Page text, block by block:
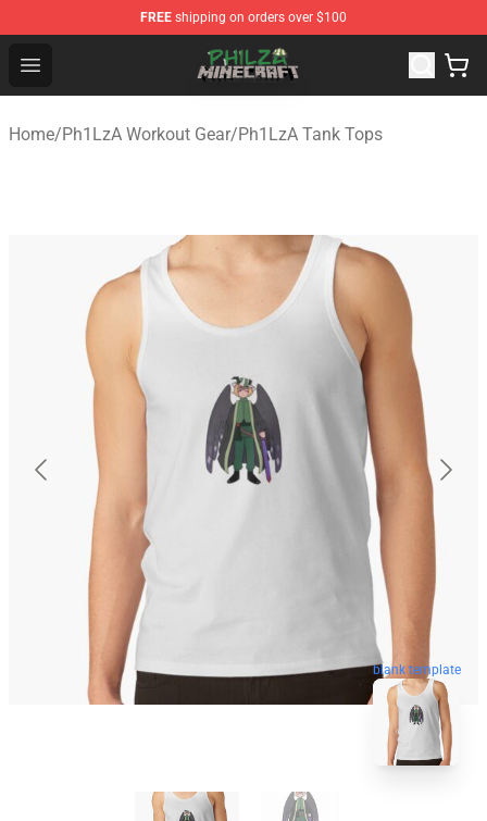
FREE shipping on orders over $100
Open menu
Philza Shop - Official Philza Merchandise Store
Home/Ph1LzA Workout Gear/Ph1LzA Tank Tops
blank template